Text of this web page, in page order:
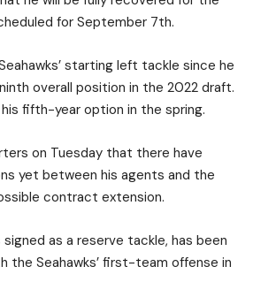
for September 7th.
starting left tackle since he
overall position in the 2022 draft.
fifth-year option in the spring.
on Tuesday that there have
yet between his agents and the
contract extension.
signed as a reserve tackle, has been
the Seahawks’ first-team offense in